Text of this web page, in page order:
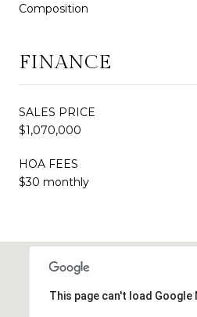
Composition
FINANCE
SALES PRICE
$1,070,000
HOA FEES
$30 monthly
This page can't load